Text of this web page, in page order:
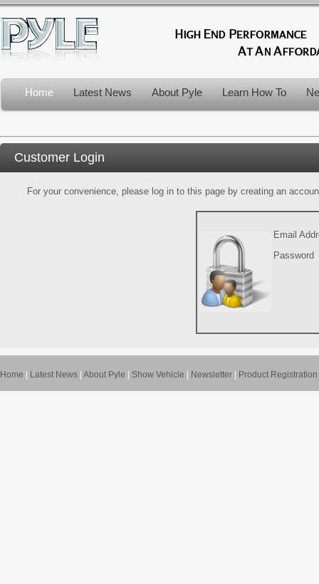
Home Latest News About Pyle Learn How To
Customer Login
For your convenience, please log in to this page by creating an
Email
Password
Home Latest News About Pyle Show Vehicle Newsletter Product Registration